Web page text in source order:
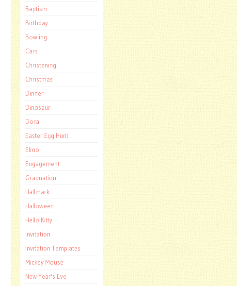
Baptism
Birthday
Bowling
Cars
Christening
Christmas
Dinner
Dinosaur
Dora
Easter Egg Hunt
Elmo
Engagement
Graduation
Hallmark
Halloween
Hello Kitty
Invitation
Invitation Templates
Mickey Mouse
New Year's Eve